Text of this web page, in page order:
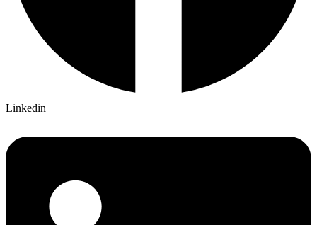
Linkedin